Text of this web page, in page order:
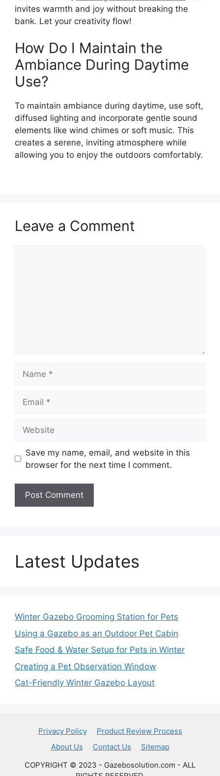
invites warmth and joy without breaking the
bank. Let your creativity flow!
How Do I Maintain the
Ambiance During Daytime
Use?
To maintain ambiance during daytime, use soft,
diffused lighting and incorporate gentle sound
elements like wind chimes or soft music. This
creates a serene, inviting atmosphere while
allowing you to enjoy the outdoors comfortably.
Leave a Comment
Save my name, email, and website in this
browser for the next time I comment.
Latest Updates
Winter Gazebo Grooming Station for Pets
Using a Gazebo as an Outdoor Pet Cabin
Safe Food & Water Setup for Pets in Winter
Creating a Pet Observation Window
Cat-Friendly Winter Gazebo Layout
Privacy Policy
Product Review Process
About Us
Contact Us
Sitemap
COPYRIGHT © 2023 - Gazebosolution.com - ALL